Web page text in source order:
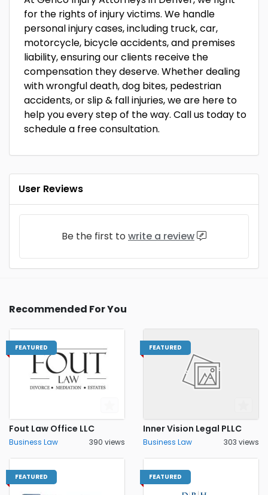
for the rights of injury victims. We handle
personal injury cases, including truck, car,
motorcycle, bicycle accidents, and premises
liability, ensuring our clients receive the
compensation they deserve. Whether dealing
with wrongful death, dog bites, pedestrian
accidents, or slip & fall injuries, we are here to
help you every step of the way. Call us today to
schedule a free consultation.
User Reviews
Be the first to write a review
Recommended For You
FEATURED
Fout Law Office LLC
Business Law 390 views
FEATURED
Inner Vision Legal PLLC
Business Law 303 views
FEATURED FEATURED